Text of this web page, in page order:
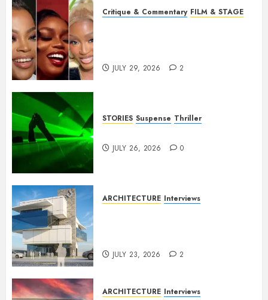
Critique & Commentary FILM & STAGE
JULY 29, 2026 2
STORIES Suspense Thriller
JULY 26, 2026 0
ARCHITECTURE Interviews
JULY 23, 2026 2
ARCHITECTURE Interviews